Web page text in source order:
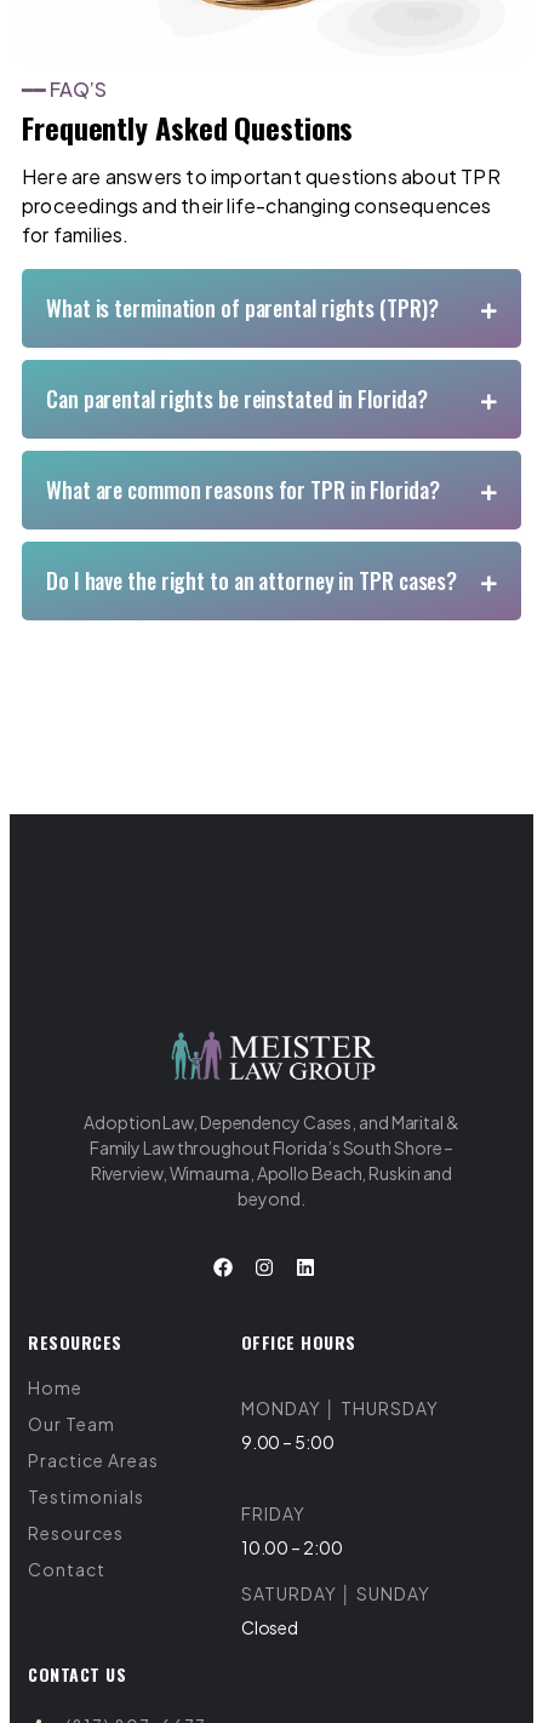
━━ FAQ’S
Frequently Asked Questions
Here are answers to important questions about TPR
proceedings and their life-changing consequences
for families.
What is termination of parental rights (TPR)?
Can parental rights be reinstated in Florida?
What are common reasons for TPR in Florida?
Do I have the right to an attorney in TPR cases?
Adoption Law, Dependency Cases, and Marital &
Family Law throughout Florida’s South Shore –
Riverview, Wimauma, Apollo Beach, Ruskin and
beyond.
RESOURCES
Home
Our Team
Practice Areas
Testimonials
Resources
Contact
OFFICE HOURS
MONDAY │ THURSDAY
9.00 – 5:00
FRIDAY
10.00 – 2:00
SATURDAY │ SUNDAY
Closed
CONTACT US